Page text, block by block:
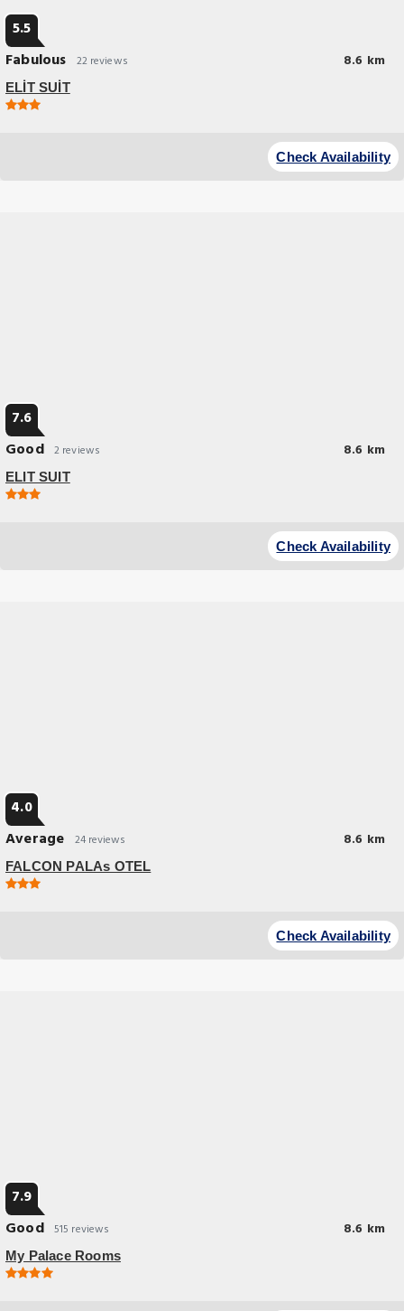
5.5
Fabulous 22 reviews 8.6 km
ELİT SUİT
Check Availability
7.6
Good 2 reviews 8.6 km
ELIT SUIT
Check Availability
4.0
Average 24 reviews 8.6 km
FALCON PALAs OTEL
Located in Istanbul and with Maiden's Towers reachable within 22 miles
FALCON PALAs OTEL provides a restaurant allergy-free rooms free WiFi
Check Availability
7.9
Good 515 reviews 8.6 km
My Palace Rooms